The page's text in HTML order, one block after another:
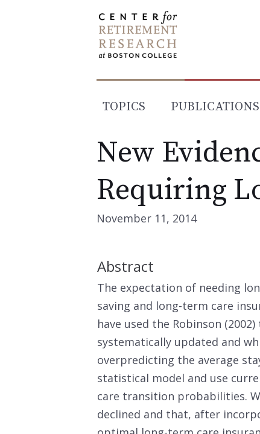
TOPICS PUBLICATIONS
New
Requiring
November 11, 2014
Abstract
The expectation of needing
saving and long-term care
have used the Robinson
systematically updated and
overpredicting the average
statistical model and use
care transition probabilities.
declined and that, after